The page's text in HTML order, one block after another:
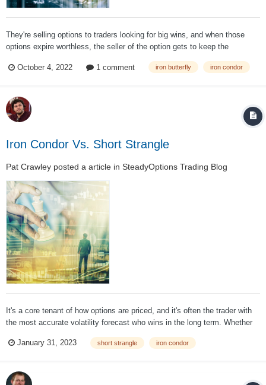
They're selling options to traders looking for big wins, and when those
options expire worthless, the seller of the option gets to keep the
bound markets, where there’s a sustained technical range with well-
October 4, 2022 1 comment iron butterfly iron condor
Iron Condor Vs. Short Strangle
Pat Crawley posted a article in SteadyOptions Trading Blog
It's a core tenant of how options are priced, and it's often the trader with
the most accurate volatility forecast who wins in the long term. Whether
buy or sell an option. By purchasing an option, you're saying...
January 31, 2023 short strangle iron condor